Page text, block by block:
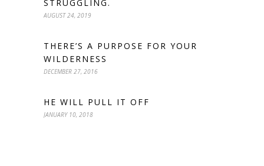
STRUGGLING.
AUGUST 24, 2019
THERE’S A PURPOSE FOR YOUR
WILDERNESS
DECEMBER 27, 2016
HE WILL PULL IT OFF
JANUARY 10, 2018